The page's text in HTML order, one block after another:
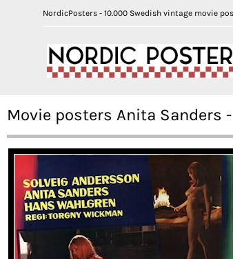
NordicPosters - 10.000 Swedish vintage movie
Movie posters Anita Sanders